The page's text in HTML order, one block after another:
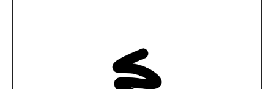
CONTENT MARKETING​